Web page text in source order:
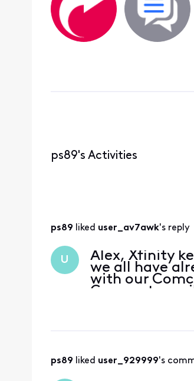
ps89's Activities
ps89 liked user_av7awk's reply
U
Alex, Xfinity
we all have
with our
Comcast
ps89 liked user_929999's